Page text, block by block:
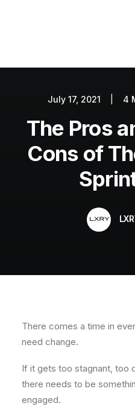
Autos
Fashion
Lifestyle
July 17, 2021 4
The Pros
Cons of
There comes a time in
need change.
If it gets too stagnant, too
there needs to be
engaged.